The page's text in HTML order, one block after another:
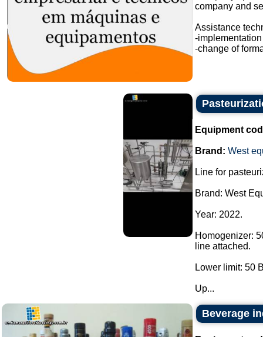
company and
Assistance
-
-change of
Equipment
Brand: West
Line for
Brand: West
Year: 2022.
Homogenizer:
line attached.
Lower limit: 50
Up...
Beverage